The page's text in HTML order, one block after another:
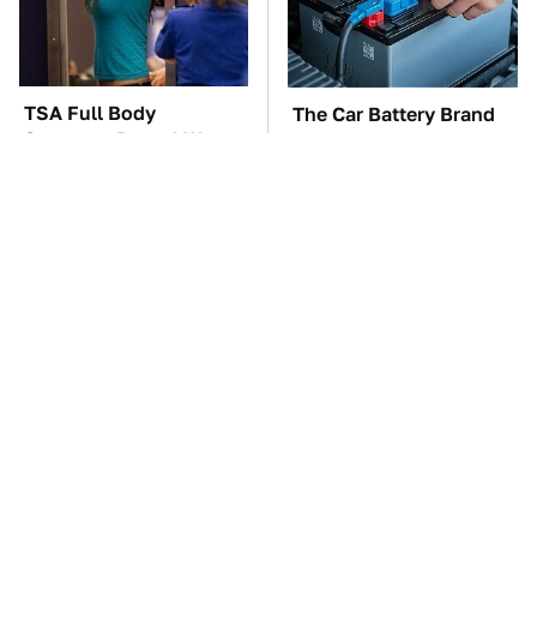
TSA Full Body
Scanners Reveal Way
The Car Battery Brand